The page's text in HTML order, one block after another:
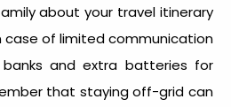
about your travel itinerary
case of limited communication
and extra batteries for
that staying off-grid can